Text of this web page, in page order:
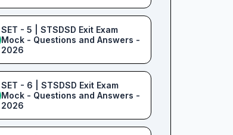
SET - 5 | STSDSD Exit Exam
Mock - Questions and Answers -
2026
SET - 6 | STSDSD Exit Exam
Mock - Questions and Answers -
2026